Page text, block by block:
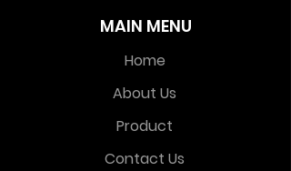
MAIN MENU
Home
About Us
Product
Contact Us